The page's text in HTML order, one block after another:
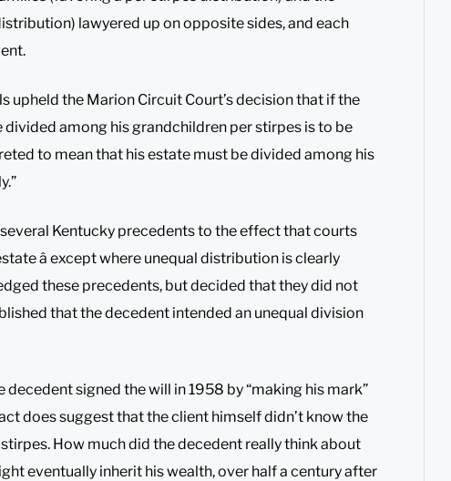
lawyered up on opposite sides, and each
upheld the Marion Circuit Court’s decision that if the
divided among his grandchildren per stirpes is to be
to mean that his estate must be divided among his
Kentucky precedents to the effect that courts
â except where unequal distribution is clearly
these precedents, but decided that they did not
that the decedent intended an unequal division
decedent signed the will in 1958 by “making his mark”
does suggest that the client himself didn’t know the
How much did the decedent really think about
eventually inherit his wealth, over half a century after